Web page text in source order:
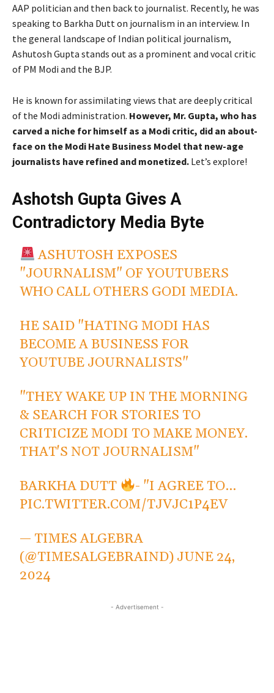
AAP politician and then back to journalist. Recently, he was
speaking to Barkha Dutt on journalism in an interview. In
the general landscape of Indian political journalism,
Ashutosh Gupta stands out as a prominent and vocal critic
of PM Modi and the BJP.
He is known for assimilating views that are deeply critical
of the Modi administration. However, Mr. Gupta, who has
carved a niche for himself as a Modi critic, did an about-
face on the Modi Hate Business Model that new-age
journalists have refined and monetized. Let’s explore!
Ashotsh Gupta Gives A
Contradictory Media Byte
ASHUTOSH EXPOSES
"JOURNALISM" OF YOUTUBERS
WHO CALL OTHERS GODI MEDIA.
HE SAID "HATING MODI HAS
BECOME A BUSINESS FOR
YOUTUBE JOURNALISTS"
"THEY WAKE UP IN THE MORNING
& SEARCH FOR STORIES TO
CRITICIZE MODI TO MAKE MONEY.
THAT'S NOT JOURNALISM"
BARKHA DUTT
- "I AGREE TO…
PIC.TWITTER.COM/TJVJC1P4EV
— TIMES ALGEBRA
(@TIMESALGEBRAIND) JUNE 24,
2024
- Advertisement -